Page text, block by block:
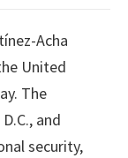
Acha
United
The
and
security,